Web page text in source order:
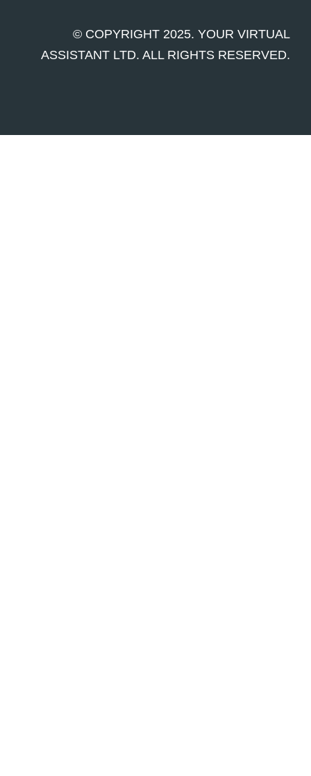
© COPYRIGHT 2025. YOUR VIRTUAL
ASSISTANT LTD. ALL RIGHTS RESERVED.